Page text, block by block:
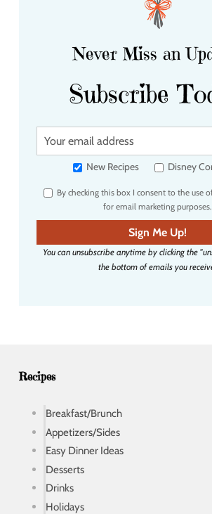
Never Miss an
Subscribe
Y
u
e
m
a
i
New Recipes Disney
By checking this box I consent to the use
for email marketing purposes.
Sign Me Up!
You can unsubscribe anytime by clicking the
the bottom of emails you
Recipes
Breakfast/Brunch
Appetizers/Sides
Easy Dinner Ideas
Desserts
Drinks
Holidays